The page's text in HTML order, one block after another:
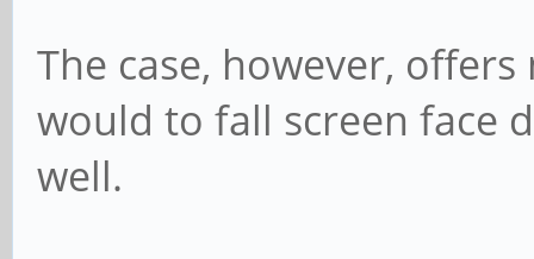
The case, however,
would to fall screen face
well.